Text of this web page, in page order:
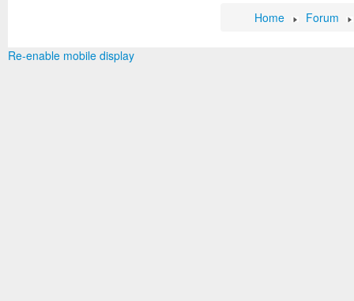
Home Forum
Re-enable mobile display